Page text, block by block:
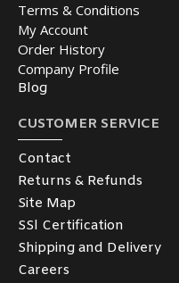
Terms & Conditions
My Account
Order History
Company Profile
Blog
CUSTOMER SERVICE
Contact
Returns & Refunds
Site Map
SSl Certification
Shipping and Delivery
Careers